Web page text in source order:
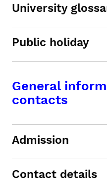
University
Public holiday
General
contacts
Admission
Contact details